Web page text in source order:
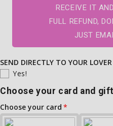
RECEIVE IT
FULL REFUND,
JUST
SEND DIRECTLY TO YOUR
Yes!
Choose your card and
Choose your card